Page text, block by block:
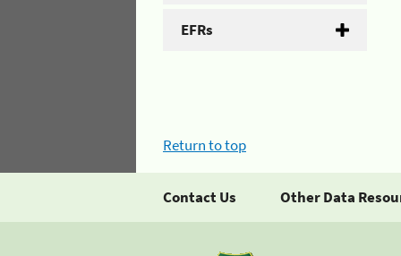
EFRs
Return to top
Contact Us Other Data